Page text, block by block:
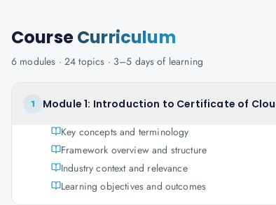
CourseCurriculum
6 modules · 24 topics · 3–5 days of learning
1 Module 1: Introduction to Certificate of
Key concepts and terminology
Framework overview and structure
Industry context and relevance
Learning objectives and outcomes